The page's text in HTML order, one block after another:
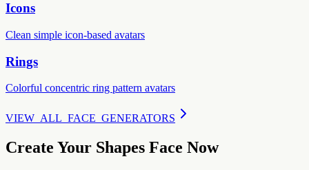
Icons
Clean simple icon-based avatars
Rings
Colorful concentric ring pattern avatars
VIEW_ALL_FACE_GENERATORS
Create Your Shapes Face Now